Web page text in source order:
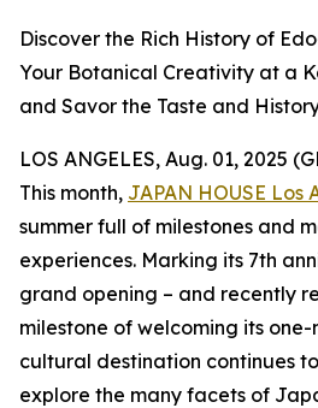
Discover the Rich History of
Your Botanical Creativity at a
and Savor the Taste and
LOS ANGELES, Aug. 01, 2025
This month, JAPAN HOUSE Los
summer full of milestones and
experiences. Marking its 7th
grand opening – and recently
milestone of welcoming its
cultural destination continues
explore the many facets of